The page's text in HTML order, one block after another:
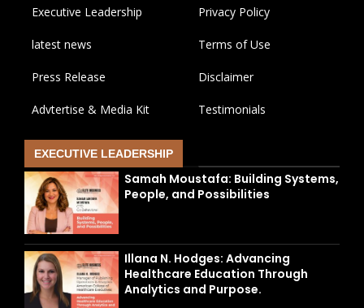
Executive Leadership Privacy Policy
latest news Terms of Use
Press Release Disclaimer
Advtertise & Media Kit Testimonials
EXECUTIVE LEADERSHIP
Samah Moustafa: Building Systems,
People, and Possibilities
Illana N. Hodges: Advancing
Healthcare Education Through
Analytics and Purpose.